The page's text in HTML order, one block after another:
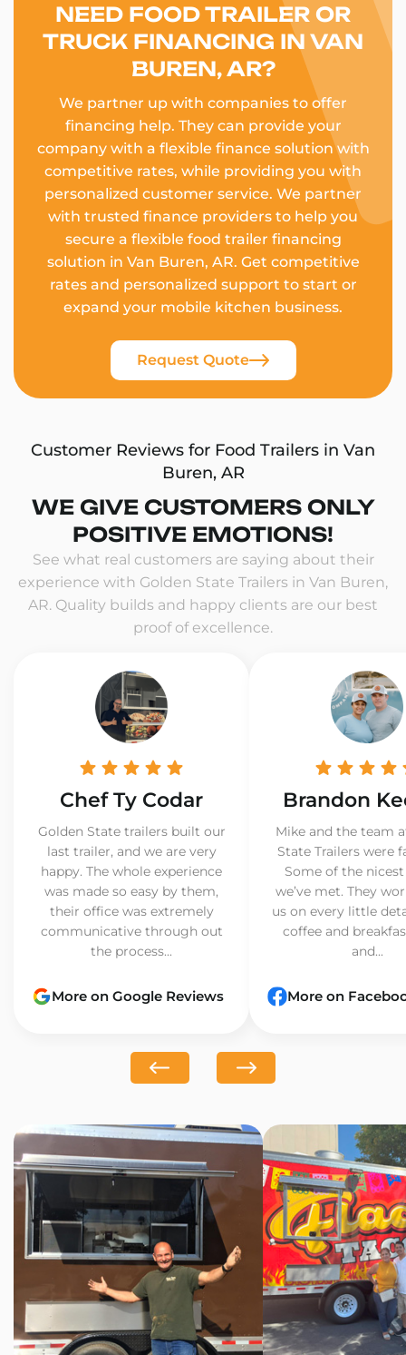
NEED FOOD TRAILER OR
TRUCK FINANCING IN VAN
BUREN, AR?
We partner up with companies to offer
financing help. They can provide your
company with a flexible finance solution with
competitive rates, while providing you with
personalized customer service. We partner
with trusted finance providers to help you
secure a flexible food trailer financing
solution in Van Buren, AR. Get competitive
rates and personalized support to start or
expand your mobile kitchen business.
Request Quote
Customer Reviews for Food Trailers in Van
Buren, AR
WE GIVE CUSTOMERS ONLY
POSITIVE EMOTIONS!
See what real customers are saying about their
experience with Golden State Trailers in Van Buren,
AR. Quality builds and happy clients are our best
proof of excellence.
Chef Ty Codar
Golden State trailers built our
last trailer, and we are very
happy. The whole experience
was made so easy by them,
their office was extremely
communicative through out
the process...
More on Google Reviews
Brandon
Mike and the team
State Trailers were
Some of the
we’ve met. They
us on every little
coffee and
and...
More on